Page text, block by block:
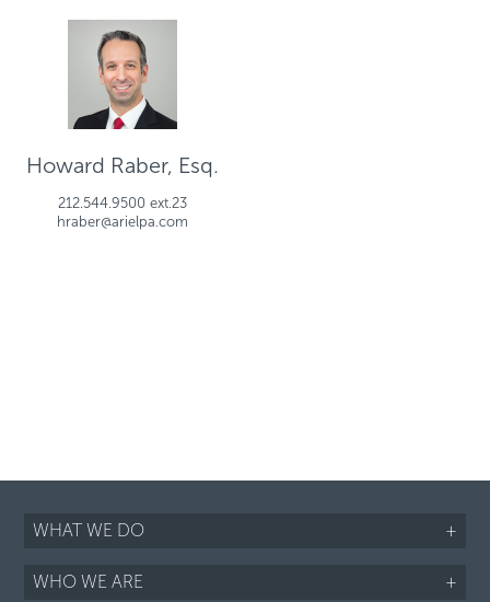
Howard Raber, Esq.
212.544.9500 ext.23
hraber@arielpa.com
WHAT WE DO +
WHO WE ARE +